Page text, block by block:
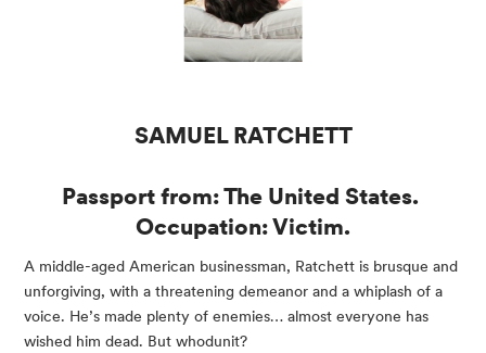
SAMUEL RATCHETT
Passport from: The United States.
Occupation: Victim.
A middle-aged American businessman, Ratchett is brusque and
unforgiving, with a threatening demeanor and a whiplash of a
voice. He’s made plenty of enemies… almost everyone has
wished him dead. But whodunit?